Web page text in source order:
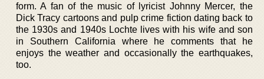
form. A fan of the music of lyricist Johnny Mercer, the
Dick Tracy cartoons and pulp crime fiction dating back to
the 1930s and 1940s Lochte lives with his wife and son
in Southern California where he comments that he
enjoys the weather and occasionally the earthquakes,
too.